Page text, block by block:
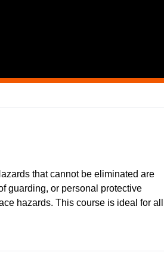
that cannot be eliminated are
guarding, or personal protective
hazards. This course is ideal for all